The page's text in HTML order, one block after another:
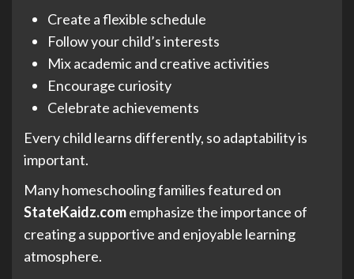
Create a flexible schedule
Follow your child’s interests
Mix academic and creative activities
Encourage curiosity
Celebrate achievements
Every child learns differently, so adaptability is
important.
Many homeschooling families featured on
StateKaidz.comemphasize the importance of
creating a supportive and enjoyable learning
atmosphere.